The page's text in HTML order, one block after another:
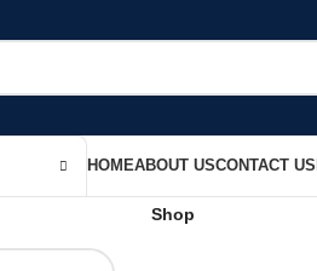
HOMEABOUT USCONTACT US
Shop